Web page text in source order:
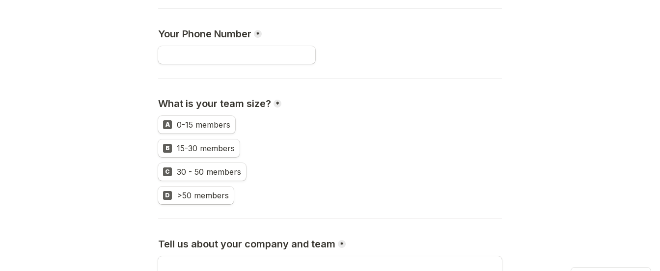
Your Phone Number *
What is your team size? *
A 0-15 members
B 15-30 members
C 30 - 50 members
D >50 members
Tell us about your company and team *